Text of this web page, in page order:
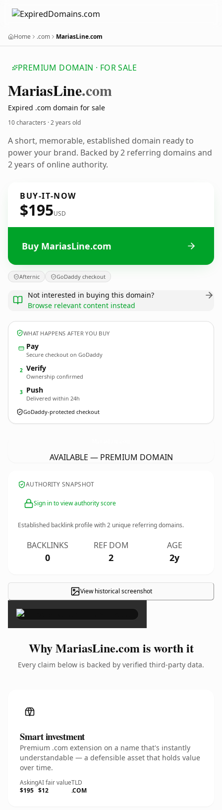
Home .com MariasLine.com
PREMIUM DOMAIN · FOR SALE
MariasLine.com
Expired .com domain for sale
10 characters ·2 years old
A short, memorable, established domain ready to
power your brand. Backed by 2 referring domains and
2 years of online authority.
BUY-IT-NOW
$195USD
Buy MariasLine.com
Afternic GoDaddy checkout
Not interested in buying this domain?
Browse relevant content instead
WHAT HAPPENS AFTER YOU BUY
Pay
Secure checkout on GoDaddy
2 Verify
Ownership confirmed
3 Push
Delivered within 24h
GoDaddy-protected checkout
AVAILABLE — PREMIUM DOMAIN
AUTHORITY SNAPSHOT
Sign in to view authority score
Established backlink profile with2 unique referring domains.
BACKLINKS
0
REF DOM
2
AGE
2y
View historical screenshot
×
Why MariasLine.com is worth it
Every claim below is backed by verified third-party data.
Smart investment
Premium .com extension on a name that's instantly
understandable — a defensible asset that holds value
over time.
Asking
$195
AI fair value
$12
TLD
.COM